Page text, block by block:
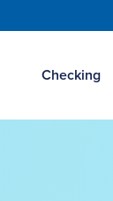
Checking